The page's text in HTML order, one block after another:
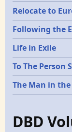
Relocate to
Following the
Life in Exile
To The Person
The Man in
DBD